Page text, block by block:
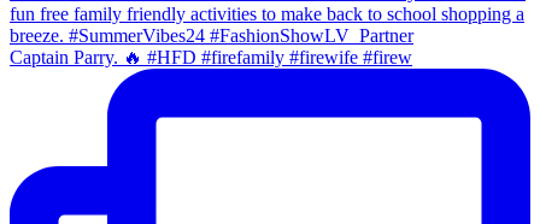
Captain Parry. 🔥 #HFD #firefamily #firewife #firew